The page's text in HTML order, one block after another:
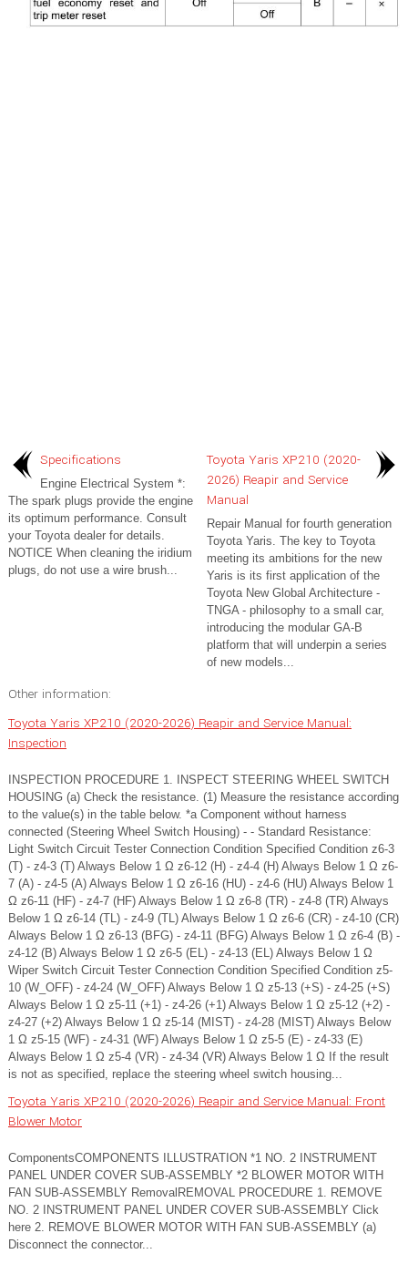
Specifications
Engine Electrical System *:
The spark plugs provide the engine
its optimum performance. Consult
your Toyota dealer for details.
NOTICE When cleaning the iridium
plugs, do not use a wire brush...
Toyota Yaris XP210 (2020-
2026) Reapir and Service
Manual
Repair Manual for fourth generation
Toyota Yaris. The key to Toyota
meeting its ambitions for the new
Yaris is its first application of the
Toyota New Global Architecture -
TNGA - philosophy to a small car,
introducing the modular GA-B
platform that will underpin a series
of new models...
Other information:
Toyota Yaris XP210 (2020-2026) Reapir and Service Manual:
Inspection
INSPECTION PROCEDURE 1. INSPECT STEERING WHEEL SWITCH
HOUSING (a) Check the resistance. (1) Measure the resistance according
to the value(s) in the table below. *a Component without harness
connected (Steering Wheel Switch Housing) - - Standard Resistance:
Light Switch Circuit Tester Connection Condition Specified Condition z6-3
(T) - z4-3 (T) Always Below 1 Ω z6-12 (H) - z4-4 (H) Always Below 1 Ω z6-
7 (A) - z4-5 (A) Always Below 1 Ω z6-16 (HU) - z4-6 (HU) Always Below 1
Ω z6-11 (HF) - z4-7 (HF) Always Below 1 Ω z6-8 (TR) - z4-8 (TR) Always
Below 1 Ω z6-14 (TL) - z4-9 (TL) Always Below 1 Ω z6-6 (CR) - z4-10 (CR)
Always Below 1 Ω z6-13 (BFG) - z4-11 (BFG) Always Below 1 Ω z6-4 (B) -
z4-12 (B) Always Below 1 Ω z6-5 (EL) - z4-13 (EL) Always Below 1 Ω
Wiper Switch Circuit Tester Connection Condition Specified Condition z5-
10 (W_OFF) - z4-24 (W_OFF) Always Below 1 Ω z5-13 (+S) - z4-25 (+S)
Always Below 1 Ω z5-11 (+1) - z4-26 (+1) Always Below 1 Ω z5-12 (+2) -
z4-27 (+2) Always Below 1 Ω z5-14 (MIST) - z4-28 (MIST) Always Below
1 Ω z5-15 (WF) - z4-31 (WF) Always Below 1 Ω z5-5 (E) - z4-33 (E)
Always Below 1 Ω z5-4 (VR) - z4-34 (VR) Always Below 1 Ω If the result
is not as specified, replace the steering wheel switch housing...
Toyota Yaris XP210 (2020-2026) Reapir and Service Manual: Front
Blower Motor
ComponentsCOMPONENTS ILLUSTRATION *1 NO. 2 INSTRUMENT
PANEL UNDER COVER SUB-ASSEMBLY *2 BLOWER MOTOR WITH
FAN SUB-ASSEMBLY RemovalREMOVAL PROCEDURE 1. REMOVE
NO. 2 INSTRUMENT PANEL UNDER COVER SUB-ASSEMBLY Click
here 2. REMOVE BLOWER MOTOR WITH FAN SUB-ASSEMBLY (a)
Disconnect the connector...